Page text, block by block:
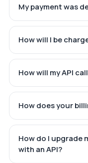
My payment was
How will I be
How will my API
How does your
How do I upgrade
with an API?